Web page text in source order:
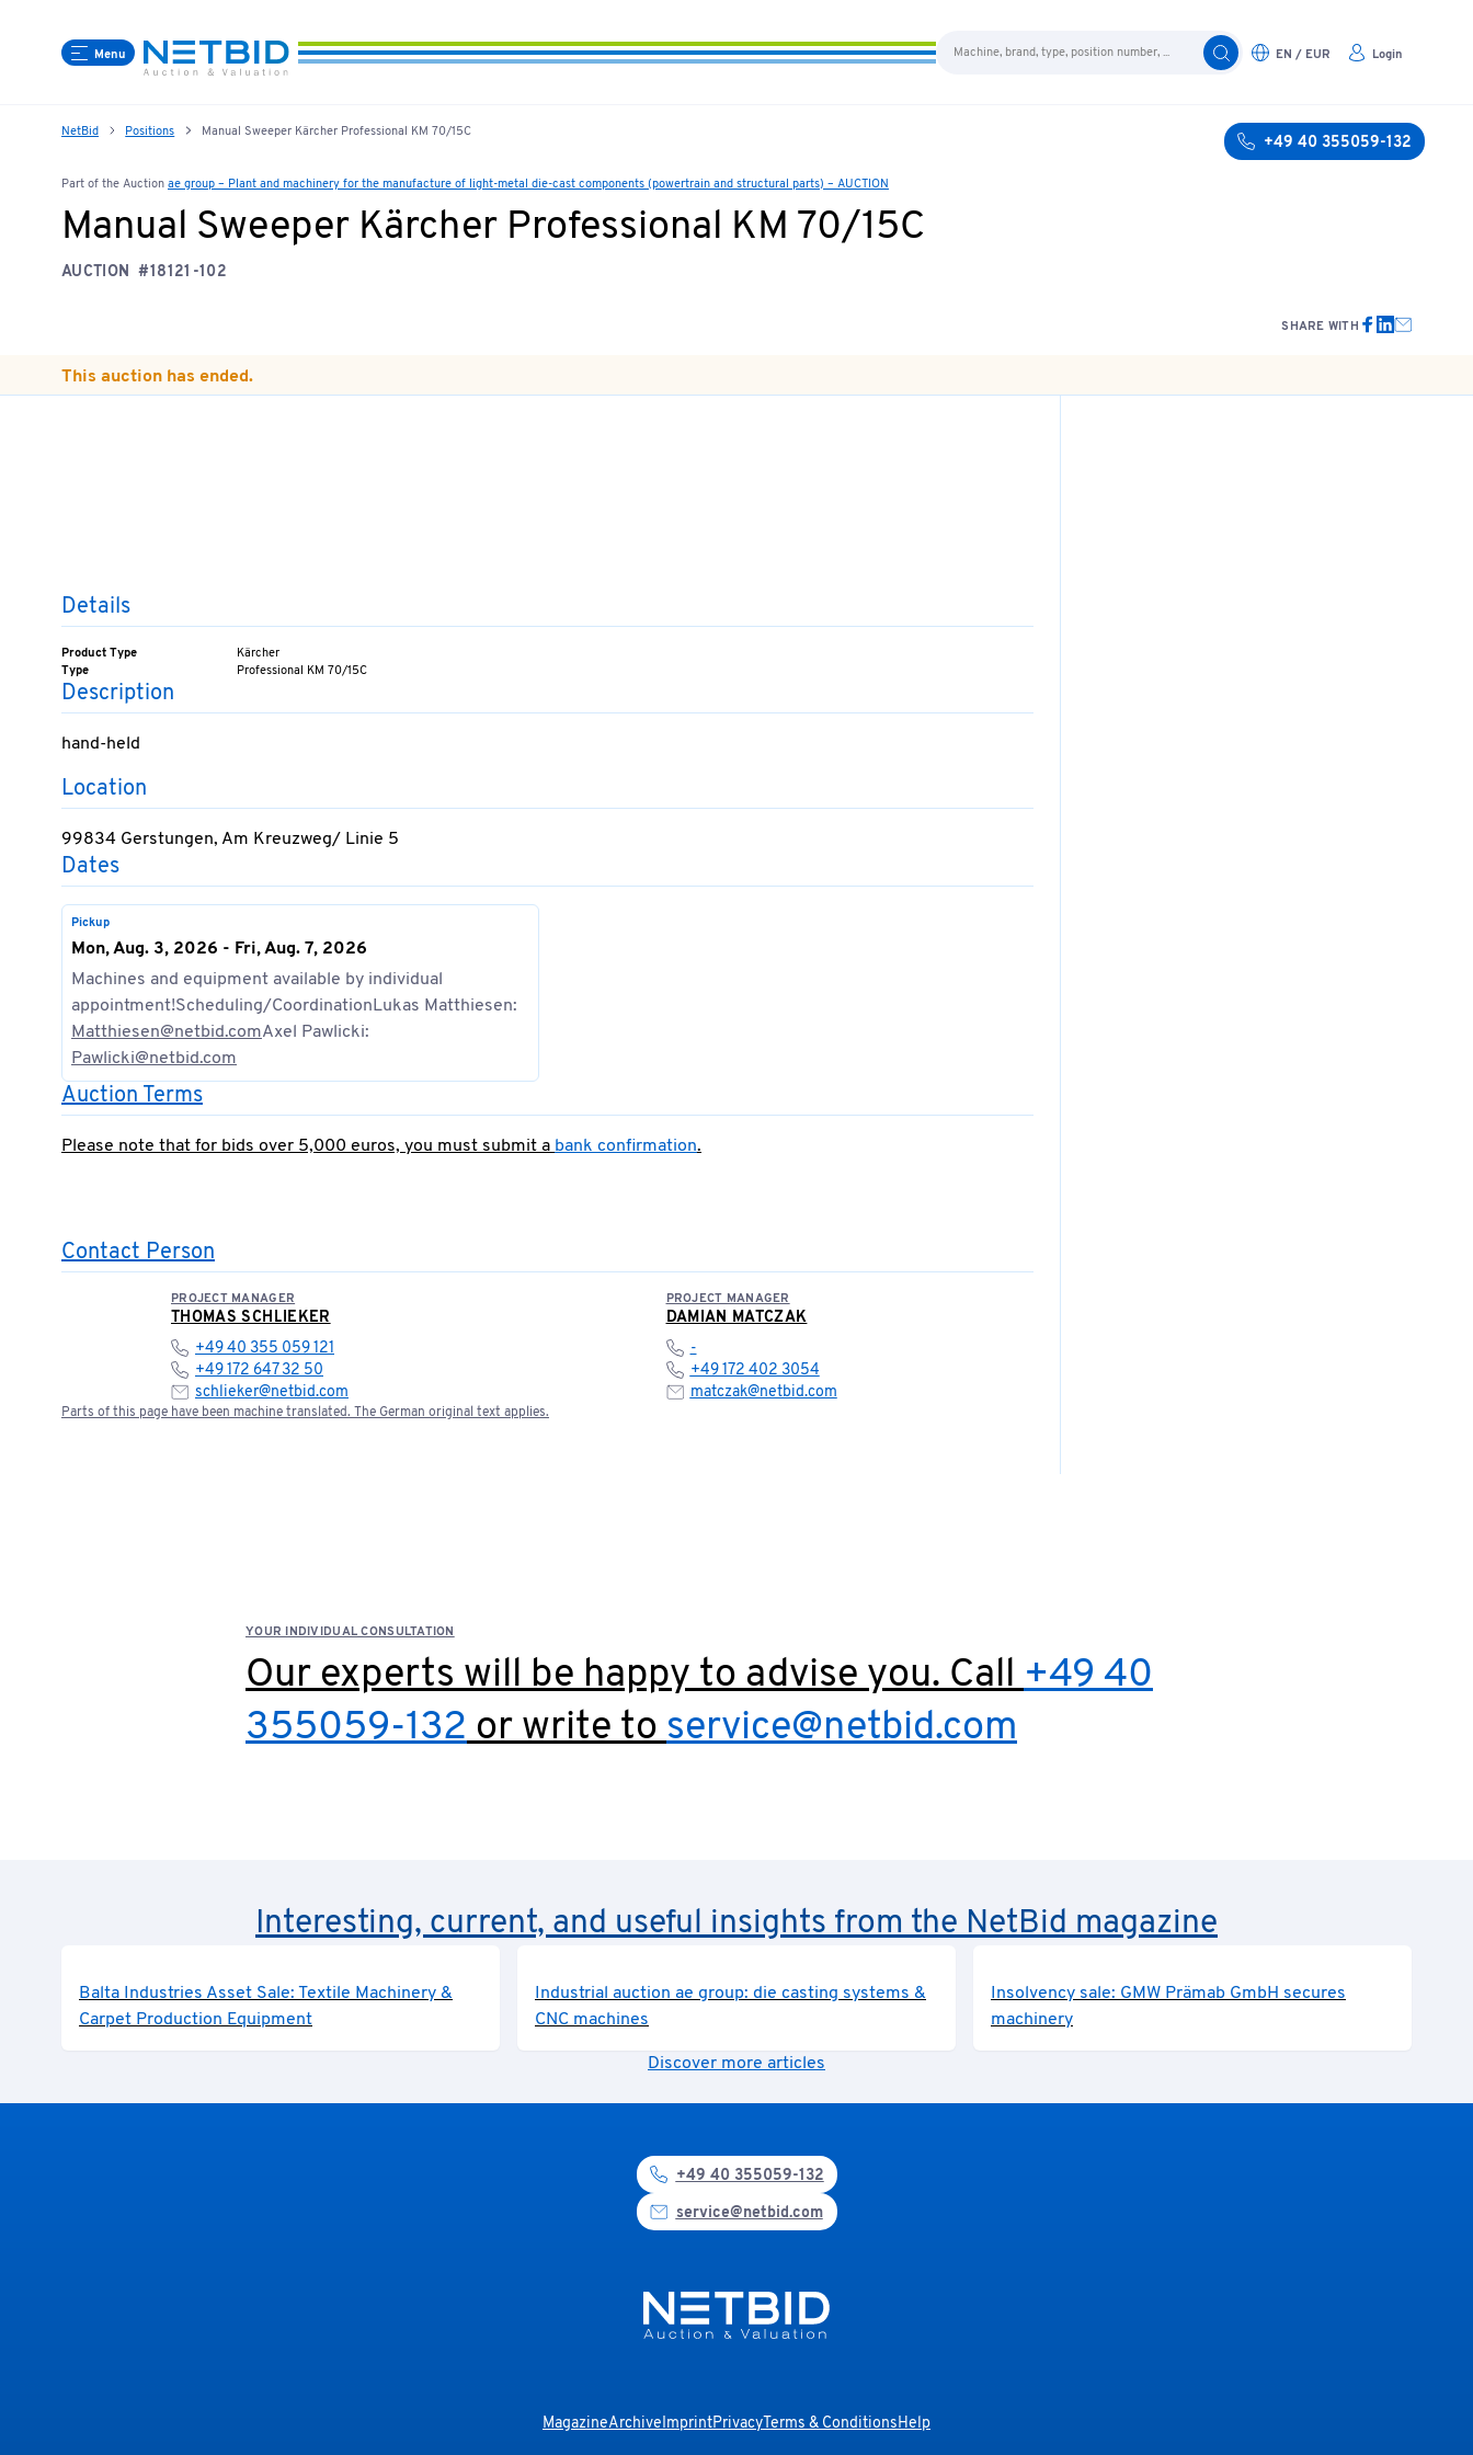
Menu EN / EUR Login
NetBid Positions Manual Sweeper Kärcher Professional KM 70/15C
+49 40 355059-132
Part of the Auction ae group – Plant and machinery for the manufacture of light-metal die-cast components (powertrain and structural parts) – AUCTION
Manual Sweeper Kärcher Professional KM 70/15C
AUCTION #18121-102
SHARE WITH
This auction has ended.
Details
Product Type
Kärcher
Type
Professional KM 70/15C
Description
hand-held
Location
99834 Gerstungen, Am Kreuzweg/ Linie 5
Dates
Pickup
Mon, Aug. 3, 2026 - Fri, Aug. 7, 2026
Machines and equipment available by individual
appointment!Scheduling/CoordinationLukas Matthiesen:
Matthiesen@netbid.comAxel Pawlicki:
Pawlicki@netbid.com
Auction Terms
Please note that for bids over 5,000 euros, you must submit abank confirmation.
Contact Person
PROJECT MANAGER
THOMAS SCHLIEKER
+49 40 355 059 121
+49 172 647 32 50
schlieker@netbid.com
PROJECT MANAGER
DAMIAN MATCZAK
-
+49 172 402 3054
matczak@netbid.com
Parts of this page have been machine translated. The German original text applies.
YOUR INDIVIDUAL CONSULTATION
Our experts will be happy to advise you. Call+49 40
355059-132or write toservice@netbid.com
Interesting, current, and useful insights from the NetBid magazine
Balta Industries Asset Sale: Textile Machinery &
Carpet Production Equipment
Industrial auction ae group: die casting systems &
CNC machines
Insolvency sale: GMW Prämab GmbH secures
machinery
Discover more articles
+49 40 355059-132
service@netbid.com
MagazineArchiveImprintPrivacyTerms & ConditionsHelp